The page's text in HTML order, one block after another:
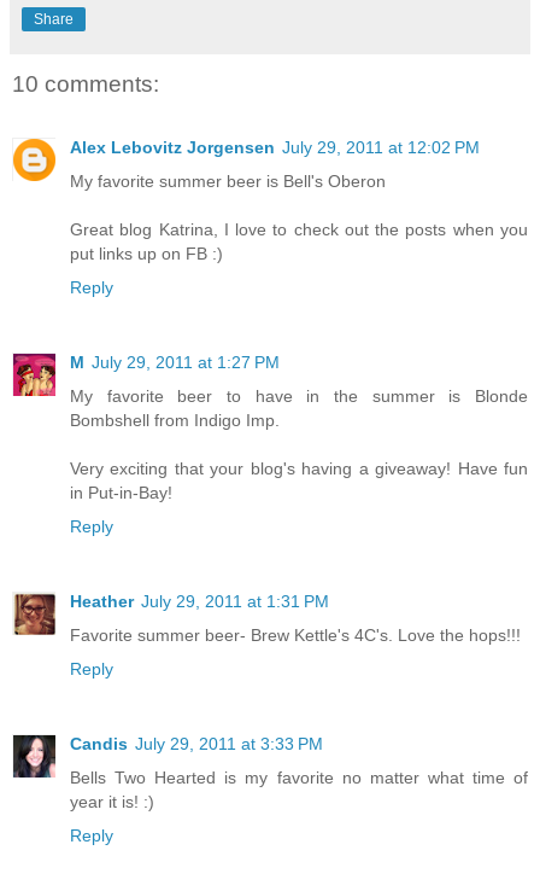
Share
10 comments:
Alex Lebovitz Jorgensen July 29, 2011 at 12:02 PM
My favorite summer beer is Bell's Oberon
Great blog Katrina, I love to check out the posts when you
put links up on FB :)
Reply
M July 29, 2011 at 1:27 PM
My favorite beer to have in the summer is Blonde
Bombshell from Indigo Imp.
Very exciting that your blog's having a giveaway! Have fun
in Put-in-Bay!
Reply
Heather July 29, 2011 at 1:31 PM
Favorite summer beer- Brew Kettle's 4C's. Love the hops!!!
Reply
Candis July 29, 2011 at 3:33 PM
Bells Two Hearted is my favorite no matter what time of
year it is! :)
Reply